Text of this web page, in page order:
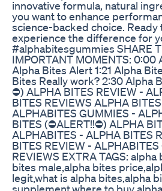
innovative formula, natural
you want to enhance
science-backed choice.
experience the difference for
#alphabitesgummies SHARE
IMPORTANT MOMENTS: 0:00
Alpha Bites Alert 1:21 Alpha
Bites Really work? 2:30 Alpha
⛔) ALPHA BITES REVIEW -
BITES REVIEWS ALPHA
ALPHABITES GUMMIES -
BITES (⛔ALERT!!⛔) ALPHA
ALPHABITES - ALPHA BITES
BITES REVIEW -
REVIEWS EXTRA TAGS:
bites male,alpha bites
legit,what is alpha bites,alpha
supplement,where to buy